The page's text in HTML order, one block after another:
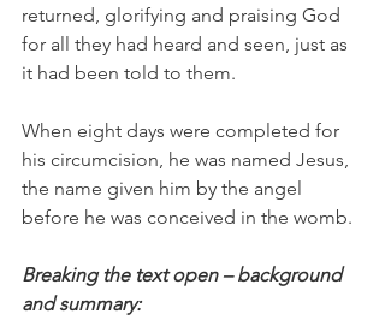
returned, glorifying and praising God
for all they had heard and seen, just as
it had been told to them.
When eight days were completed for
his circumcision, he was named Jesus,
the name given him by the angel
before he was conceived in the womb.
Breaking the text open – background
and summary: